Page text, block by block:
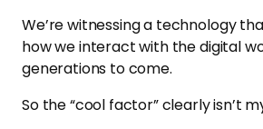
We’re witnessing a technology
how we interact with the digital
generations to come.
So the “cool factor” clearly isn’t